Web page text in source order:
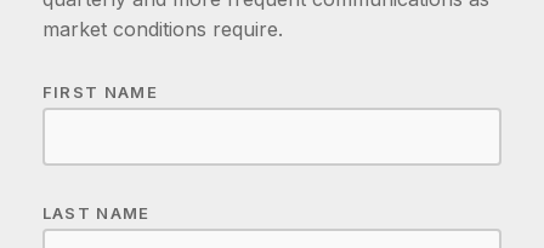
market conditions require.
FIRST NAME
LAST NAME